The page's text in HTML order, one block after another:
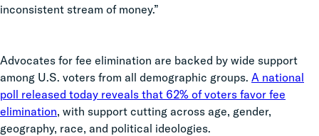
inconsistent stream of money.”
Advocates for fee elimination are backed by wide support
among U.S. voters from all demographic groups. A national
poll released today reveals that 62% of voters favor fee
elimination, with support cutting across age, gender,
geography, race, and political ideologies.